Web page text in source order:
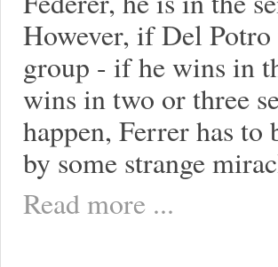
However, if Del
group - if he wins in
wins in two or three
happen, Ferrer has
by some strange
Read more ...